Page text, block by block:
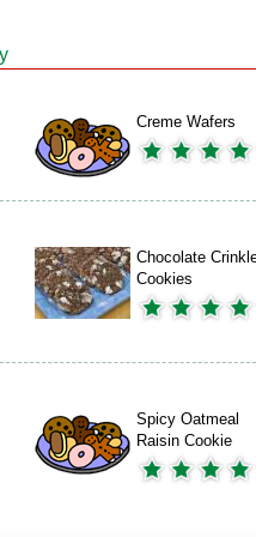
Creme Wafers
Chocolate
Cookies
Spicy Oatmeal
Raisin Cookie